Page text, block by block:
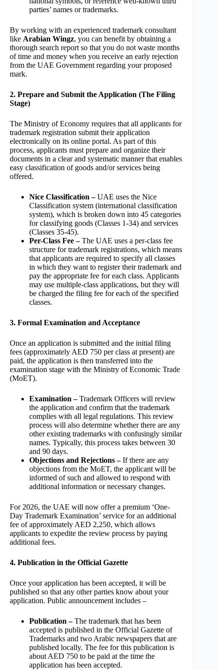
parties’ names or trademarks.
By working with an experienced trademark consultant
like Arabian Wingz, you can benefit by obtaining a
thorough search report so that you do not waste months
of time and money when you receive an early rejection
from the UAE Government regarding your proposed
mark.
2. Prepare and Submit the Application (The Filing
Stage)
The Ministry of Economy requires that all applicants for
trademark registration submit their application
electronically on its online portal. As part of this
process, applicants must prepare and organize their
documents in a clear and systematic manner that enables
easy classification of goods and/or services being
offered.
Nice Classification –UAE uses the Nice
Classification system (international classification
system), which is broken down into 45 categories
for classifying goods (Classes 1-34) and services
(Classes 35-45).
Per-Class Fee –The UAE uses a per-class fee
structure for trademark registrations, which means
that applicants are required to specify all classes
in which they want to register their trademark and
pay the appropriate fee for each class. Applicants
may use multiple-class applications, but they will
be charged the filing fee for each of the specified
classes.
3. Formal Examination and Acceptance
Once an application is submitted and the initial filing
fees (approximately AED 750 per class at present) are
paid, the application is then transferred into the
examination stage with the Ministry of Economic Trade
(MoET).
Examination –Trademark Officers will review
the application and confirm that the trademark
complies with all legal regulations. This review
process will also determine whether there are any
other existing trademarks with confusingly similar
names. Typically, this process takes between 30
and 90 days.
Objections and Rejections –If there are any
objections from the MoET, the applicant will be
informed of such and allowed to respond with
additional information or necessary changes.
For 2026, the UAE will now offer a premium ‘One-
Day Trademark Examination’ service for an additional
fee of approximately AED 2,250, which allows
applicants to expedite the review process by paying
additional fees.
4. Publication in the Official Gazette
Once your application has been accepted, it will be
published so that any other parties know about your
application. Public announcement includes –
Publication –The trademark that has been
accepted is published in the Official Gazette of
Trademarks and two Arabic newspapers that are
published locally. The fee for this publication is
about AED 750 to be paid at the time the
application has been accepted.